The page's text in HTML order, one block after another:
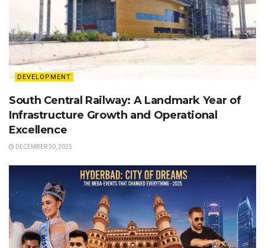
DEVELOPMENT
South Central Railway: A Landmark Year of
Infrastructure Growth and Operational
Excellence
DECEMBER 30, 2025